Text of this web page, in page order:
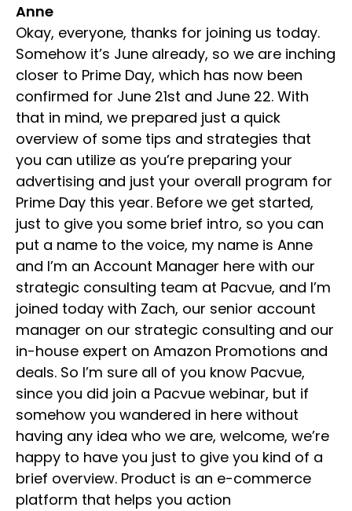
Anne
Okay, everyone, thanks for joining us today.
Somehow it’s June already, so we are inching
closer to Prime Day, which has now been
confirmed for June 21st and June 22. With
that in mind, we prepared just a quick
overview of some tips and strategies that
you can utilize as you’re preparing your
advertising and just your overall program for
Prime Day this year. Before we get started,
just to give you some brief intro, so you can
put a name to the voice, my name is Anne
and I’m an Account Manager here with our
strategic consulting team at Pacvue, and I’m
joined today with Zach, our senior account
manager on our strategic consulting and our
in-house expert on Amazon Promotions and
deals. So I’m sure all of you know Pacvue,
since you did join a Pacvue webinar, but if
somehow you wandered in here without
having any idea who we are, welcome, we’re
happy to have you just to give you kind of a
brief overview. Product is an e-commerce
platform that helps you action